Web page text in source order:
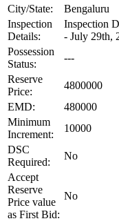
City/State:
Bengaluru
Inspection
Details:
Inspection
- July 29th,
Possession
Status:
---
Reserve
Price:
4800000
EMD:
480000
Minimum
Increment:
10000
DSC
Required:
No
Accept
Reserve
Price value
as First Bid:
No